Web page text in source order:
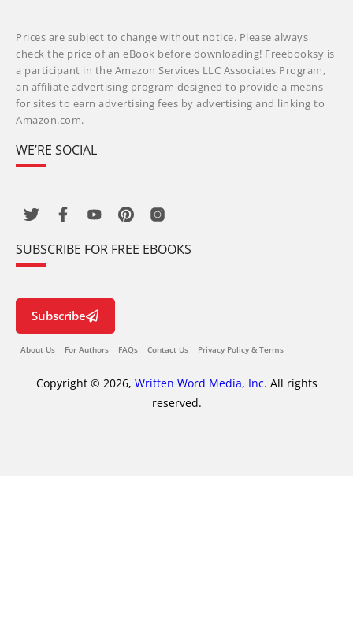
Prices are subject to change without notice. Please always
check the price of an eBook before downloading! Freebooksy is
a participant in the Amazon Services LLC Associates Program,
an affiliate advertising program designed to provide a means
for sites to earn advertising fees by advertising and linking to
Amazon.com.
WE’RE SOCIAL
SUBSCRIBE FOR FREE EBOOKS
Subscribe
About Us For Authors FAQs Contact Us Privacy Policy & Terms
Copyright © 2026, Written Word Media, Inc. All rights
reserved.